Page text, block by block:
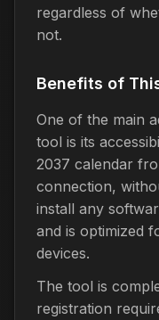
regardless of
not.
Benefits of
One of the main
tool is its
2037 calendar
connection,
install any
and is optimized
devices.
The tool is
registration